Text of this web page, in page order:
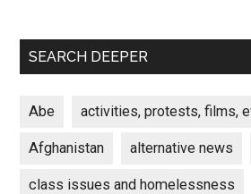
SEARCH DEEPER
Abe activities, protests, films,
Afghanistan alternative news
class issues and homelessness